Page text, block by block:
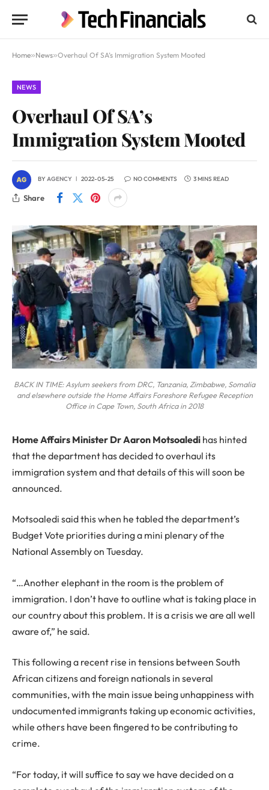
Home»News»Overhaul Of SA’s Immigration System Mooted
NEWS
Overhaul Of SA’s
Immigration System Mooted
BYAGENCY 2022-05-25 NO COMMENTS 3 MINS READ
Share
BACK IN TIME: Asylum seekers from DRC, Tanzania, Zimbabwe, Somalia
and elsewhere outside the Home Affairs Foreshore Refugee Reception
Office in Cape Town, South Africa in 2018
Home Affairs Minister Dr Aaron Motsoaledi has hinted
that the department has decided to overhaul its
immigration system and that details of this will soon be
announced.
Motsoaledi said this when he tabled the department’s
Budget Vote priorities during a mini plenary of the
National Assembly on Tuesday.
“…Another elephant in the room is the problem of
immigration. I don’t have to outline what is taking place in
our country about this problem. It is a crisis we are all well
aware of,” he said.
This following a recent rise in tensions between South
African citizens and foreign nationals in several
communities, with the main issue being unhappiness with
undocumented immigrants taking up economic activities,
while others have been fingered to be contributing to
crime.
“For today, it will suffice to say we have decided on a